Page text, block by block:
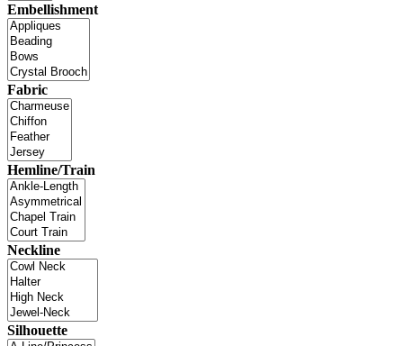
Embellishment
Fabric
Hemline/Train
Neckline
Silhouette